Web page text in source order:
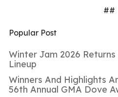
##
Popular Post
Winter Jam 2026
Lineup
Winners And Highlights
56th Annual GMA Dove